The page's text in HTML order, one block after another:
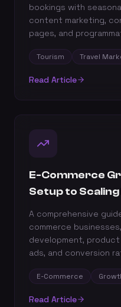
bookings with
content marketing,
pages, and
Tourism Travel
Read Article
E-Commerce
Setup to
A comprehensive
commerce
development,
ads, and conversion
E-Commerce
Read Article